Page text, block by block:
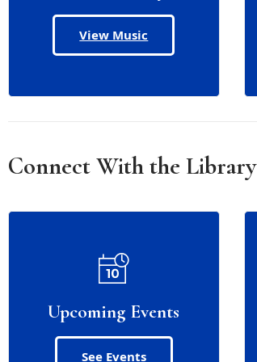
View Music
Connect With the Library
Upcoming Events
See Events